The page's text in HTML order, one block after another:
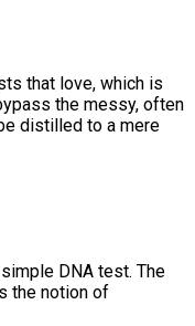
that love, which is
the messy, often
distilled to a mere
DNA test. The
the notion of